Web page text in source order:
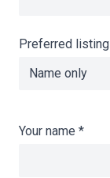
Preferred listing
Your name *